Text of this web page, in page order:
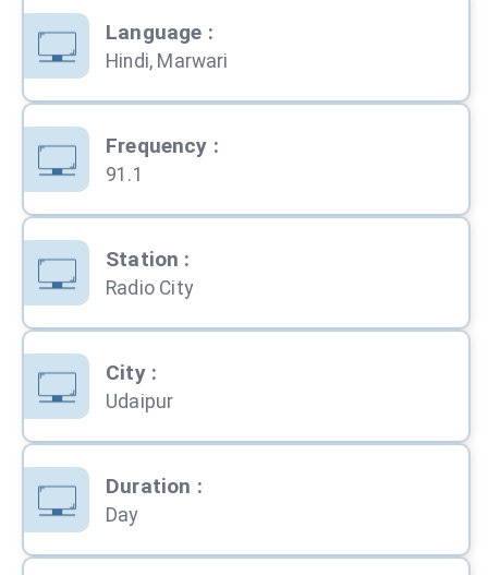
Language :
Hindi, Marwari
Frequency :
91.1
Station :
Radio City
City:
Udaipur
Duration :
Day